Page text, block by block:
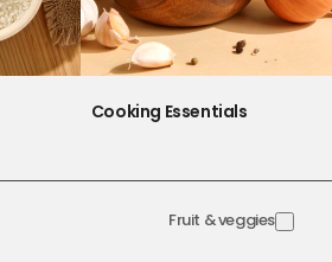
Cooking Essentials
Fruit & veggies